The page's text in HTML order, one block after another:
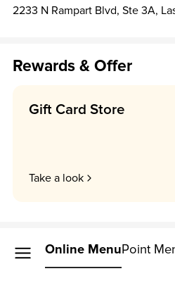
2233 N Rampart Blvd, Ste 3A,
Rewards & Offer
Gift Card Store
Take a look
Online MenuPoint